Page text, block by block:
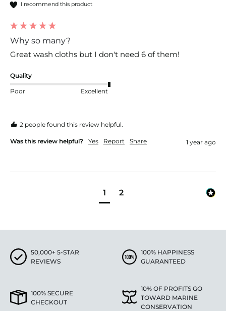
I recommend this product
Why so many?
Great wash cloths but I don't need 6 of them!
Quality
Poor Excellent
2 people found this review helpful.
Was this review helpful? Yes Report Share 1 year ago
1 2
50,000+ 5-STAR
REVIEWS
100% HAPPINESS
GUARANTEED
100% SECURE
CHECKOUT
10% OF PROFITS GO
TOWARD MARINE
CONSERVATION